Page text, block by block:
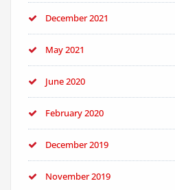
December 2021
May 2021
June 2020
February 2020
December 2019
November 2019